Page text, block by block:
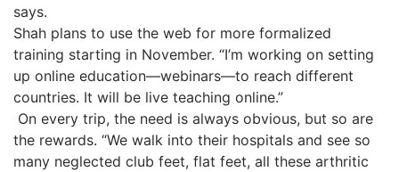
says.
Shah plans to use the web for more formalized
training starting in November. “I’m working on setting
up online education—webinars—to reach different
countries. It will be live teaching online.”
On every trip, the need is always obvious, but so are
the rewards. “We walk into their hospitals and see so
many neglected club feet, flat feet, all these arthritic